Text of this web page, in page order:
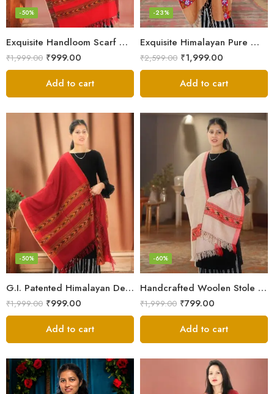
Exquisite Handloom Scarf – Authentic Kullu Design from Himalayas
-50%
₹1,999.00 ₹999.00
Add to cart
Exquisite Himalayan Pure Wool Stole
-23%
₹2,599.00 ₹1,999.00
Add to cart
G.I. Patented Himalayan Design Wool Scarf – by Himalayan Weavers
-50%
₹1,999.00 ₹999.00
Add to cart
Handcrafted Woolen Stole – Elegant and Cozy for Women
-60%
₹1,999.00 ₹799.00
Add to cart